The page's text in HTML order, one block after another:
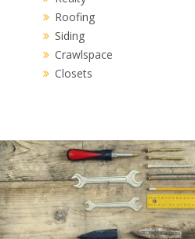
Roofing
Siding
Crawlspace
Closets